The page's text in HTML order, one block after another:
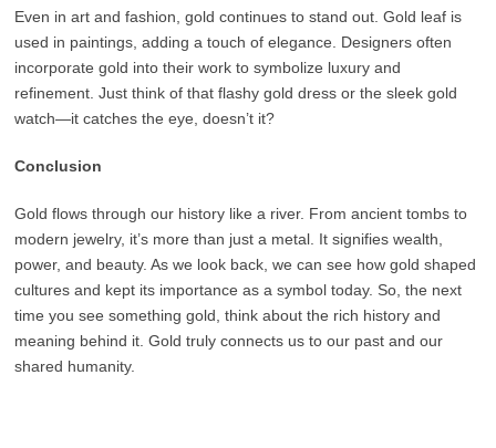
Even in art and fashion, gold continues to stand out. Gold leaf is
used in paintings, adding a touch of elegance. Designers often
incorporate gold into their work to symbolize luxury and
refinement. Just think of that flashy gold dress or the sleek gold
watch—it catches the eye, doesn’t it?
Conclusion
Gold flows through our history like a river. From ancient tombs to
modern jewelry, it’s more than just a metal. It signifies wealth,
power, and beauty. As we look back, we can see how gold shaped
cultures and kept its importance as a symbol today. So, the next
time you see something gold, think about the rich history and
meaning behind it. Gold truly connects us to our past and our
shared humanity.